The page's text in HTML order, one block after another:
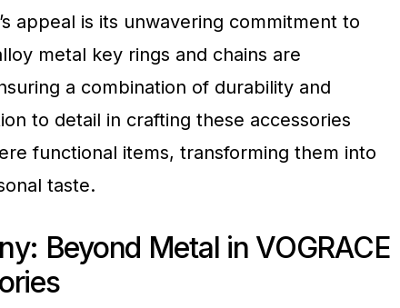
appeal is its unwavering commitment to
metal key rings and chains are
a combination of durability and
to detail in crafting these accessories
functional items, transforming them into
taste.
Beyond Metal in VOGRACE